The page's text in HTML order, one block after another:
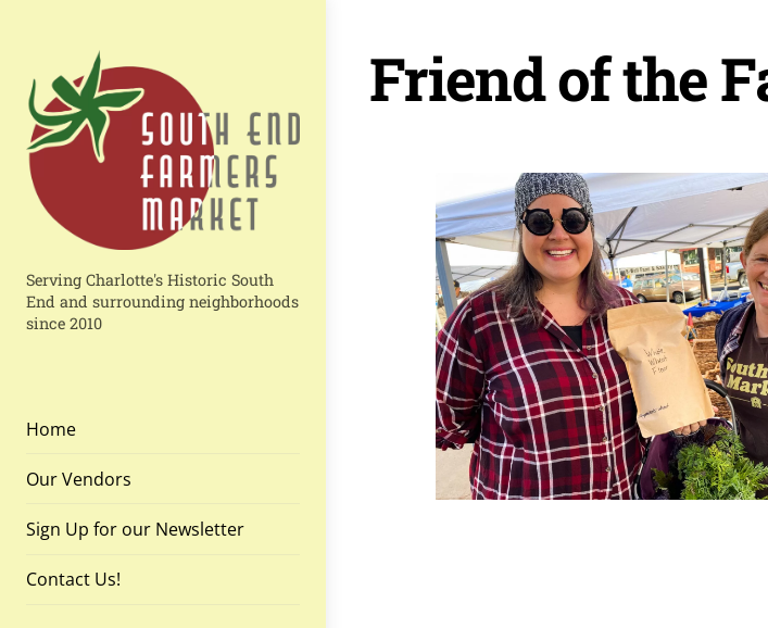
content
Serving Charlotte's Historic South
End and surrounding neighborhoods
since 2010
Home
Our Vendors
Sign Up for our Newsletter
Contact Us!
Friend of the